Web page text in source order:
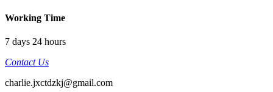
Working Time
7 days 24 hours
Contact Us
charlie.jxctdzkj@gmail.com